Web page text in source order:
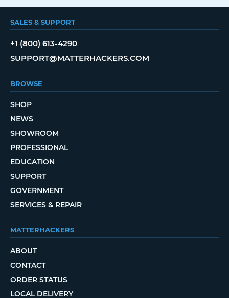
SALES & SUPPORT
+1 (800) 613-4290
SUPPORT@MATTERHACKERS.COM
BROWSE
SHOP
NEWS
SHOWROOM
PROFESSIONAL
EDUCATION
SUPPORT
GOVERNMENT
SERVICES & REPAIR
MATTERHACKERS
ABOUT
CONTACT
ORDER STATUS
LOCAL DELIVERY